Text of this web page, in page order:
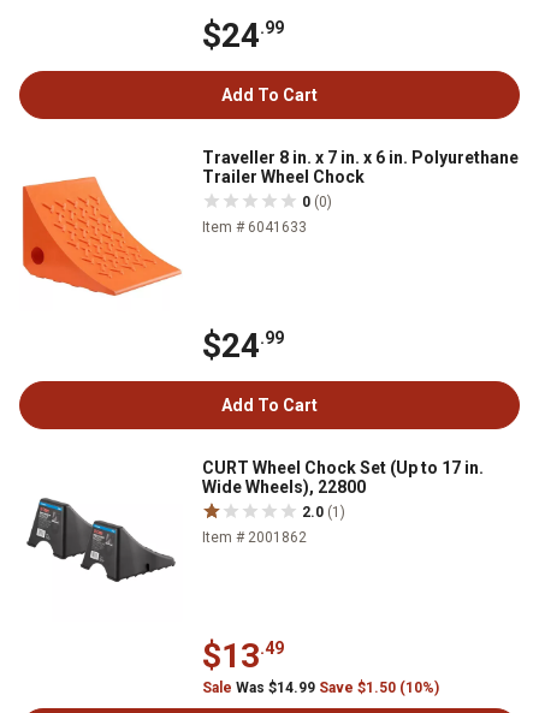
$24.99
Add To Cart
Traveller 8 in. x 7 in. x 6 in. Polyurethane
Trailer Wheel Chock
0 (0)
Item # 6041633
$24.99
Add To Cart
CURT Wheel Chock Set (Up to 17 in.
Wide Wheels), 22800
2.0 (1)
Item # 2001862
$13.49
Sale Was $14.99 Save $1.50 (10%)